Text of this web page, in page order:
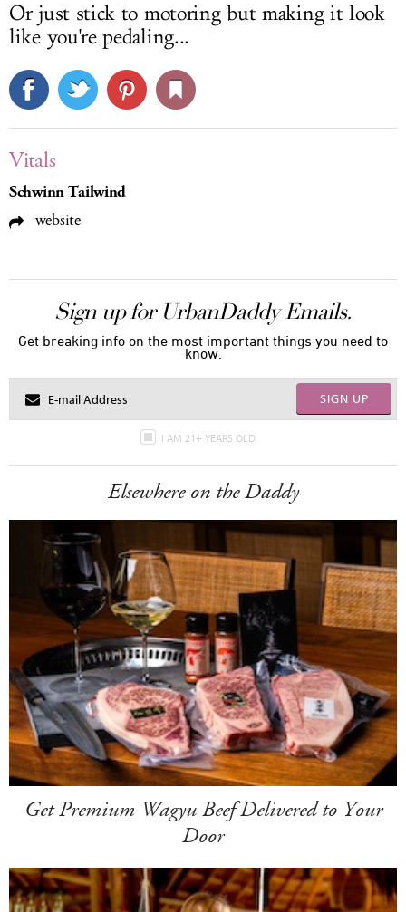
Or just stick to motoring but making it look
like you're pedaling...
Vitals
Schwinn Tailwind
website
Sign up for UrbanDaddy Emails.
Get breaking info on the most important things you need to
know.
SIGN UP
I AM 21+ YEARS OLD
Elsewhere on the Daddy
Get Premium Wagyu Beef Delivered to Your
Door